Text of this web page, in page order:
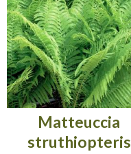
Matteuccia
struthiopteris